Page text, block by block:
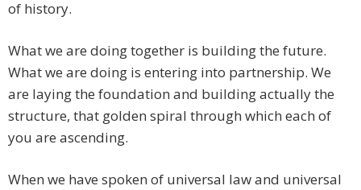
of history.
What we are doing together is building the future.
What we are doing is entering into partnership. We
are laying the foundation and building actually the
structure, that golden spiral through which each of
you are ascending.
When we have spoken of universal law and universal